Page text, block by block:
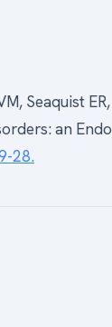
Seaquist
an
28.